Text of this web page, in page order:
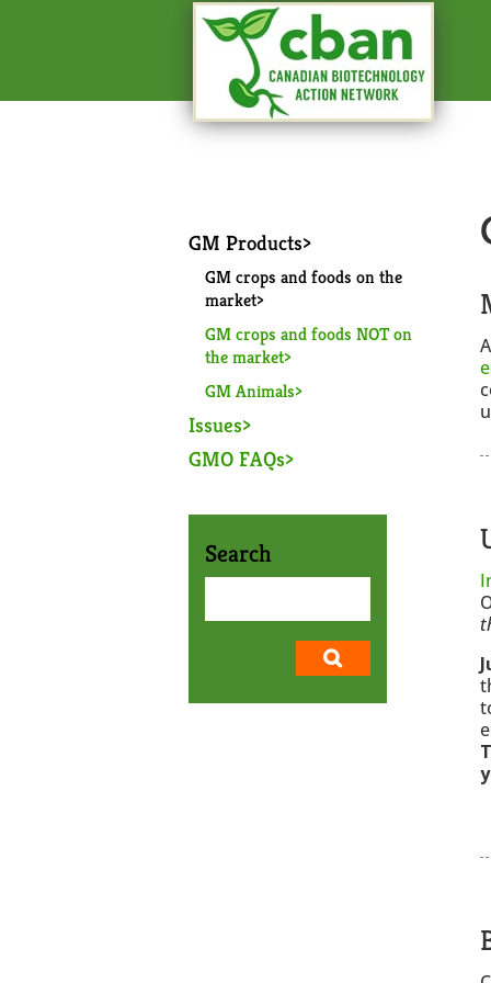
GM Products
GM crops and foods on the
market
GM crops and foods NOT on
the market
GM Animals
Issues
GMO FAQs
Search